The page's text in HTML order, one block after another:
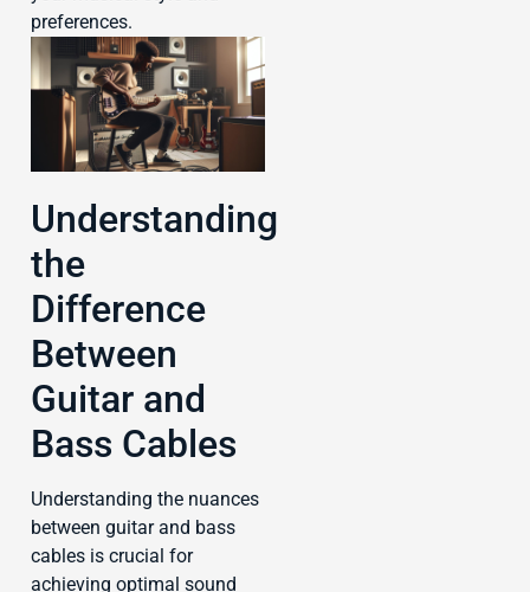
preferences.
Understanding
the
Difference
Between
Guitar and
Bass Cables
Understanding the nuances
between guitar and bass
cables is crucial for
achieving optimal sound